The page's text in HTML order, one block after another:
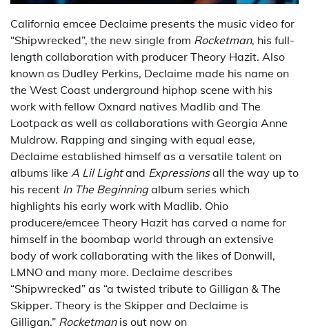
California emcee Declaime presents the music video for
“Shipwrecked”, the new single from Rocketman, his full-
length collaboration with producer Theory Hazit. Also
known as Dudley Perkins, Declaime made his name on
the West Coast underground hiphop scene with his
work with fellow Oxnard natives Madlib and The
Lootpack as well as collaborations with Georgia Anne
Muldrow. Rapping and singing with equal ease,
Declaime established himself as a versatile talent on
albums like A Lil Lightand Expressionsall the way up to
his recent In The Beginningalbum series which
highlights his early work with Madlib. Ohio
producere/emcee Theory Hazit has carved a name for
himself in the boombap world through an extensive
body of work collaborating with the likes of Donwill,
LMNO and many more. Declaime describes
“Shipwrecked” as “a twisted tribute to Gilligan & The
Skipper. Theory is the Skipper and Declaime is
Gilligan.” Rocketmanis out now on